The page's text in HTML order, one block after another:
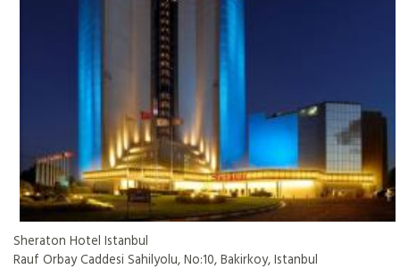
Sheraton Hotel Istanbul
Rauf Orbay Caddesi Sahilyolu, No:10, Bakirkoy, Istanbul